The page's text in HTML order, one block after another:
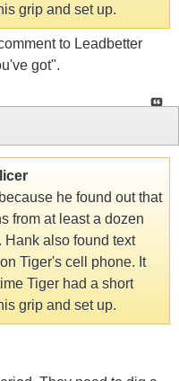
grip and set up.
to Leadbetter
got".
he found out that
from at least a dozen
Hank also found text
Tiger's cell phone. It
Tiger had a short
grip and set up.